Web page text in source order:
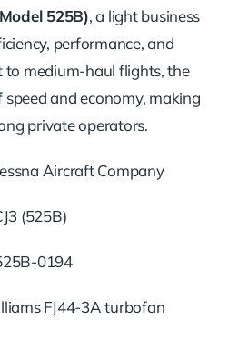
525B), a light business
performance, and
to medium-haul flights, the
speed and economy, making
private operators.
Aircraft Company
(525B)
0194
FJ44-3A turbofan